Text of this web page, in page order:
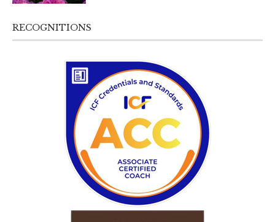
RECOGNITIONS